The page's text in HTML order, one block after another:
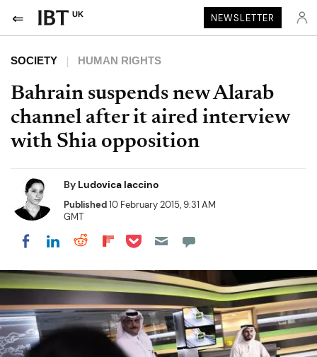
UK NEWSLETTER
SOCIETY HUMAN RIGHTS
Bahrain suspends new Alarab
channel after it aired interview
with Shia opposition
By Ludovica Iaccino
Published10 February 2015, 9:31 AM
GMT
Share on Facebook
Share on LinkedIn
Share on Reddit
Share on Flipboard
Share on Pocket